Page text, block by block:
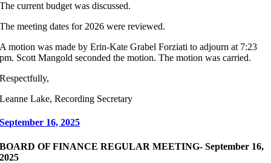
The current budget was discussed.
The meeting dates for 2026 were reviewed.
A motion was made by Erin-Kate Grabel Forziati to adjourn at 7:23
pm. Scott Mangold seconded the motion. The motion was carried.
Respectfully,
Leanne Lake, Recording Secretary
September 16, 2025
BOARD OF FINANCE REGULAR MEETING- September 16,
2025